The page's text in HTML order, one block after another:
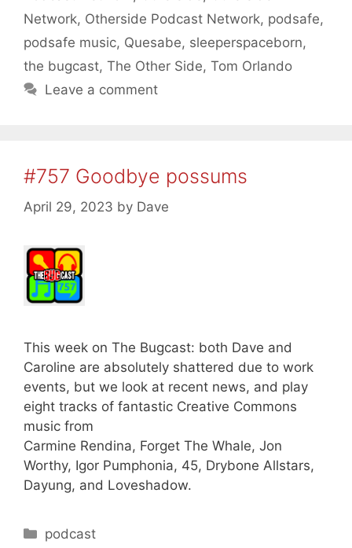
Network, Otherside Podcast Network, podsafe,
podsafe music, Quesabe, sleeperspaceborn,
the bugcast, The Other Side, Tom Orlando
Leave a comment
#757 Goodbye possums
April 29, 2023 by Dave
This week on The Bugcast: both Dave and
Caroline are absolutely shattered due to work
events, but we look at recent news, and play
eight tracks of fantastic Creative Commons
music from
Carmine Rendina, Forget The Whale, Jon
Worthy, Igor Pumphonia, 45, Drybone Allstars,
Dayung, and Loveshadow.
Categories
podcast